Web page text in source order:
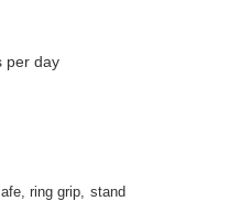
per day
,ring grip stand